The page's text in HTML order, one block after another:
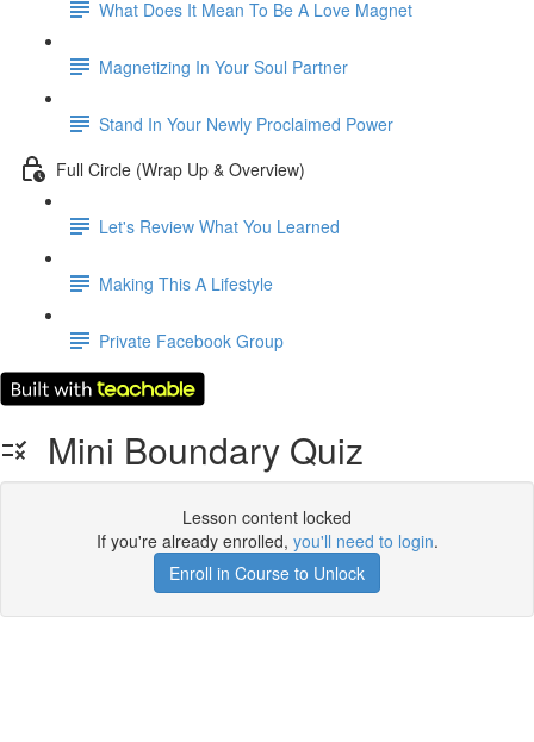
What Does It Mean To Be A Love Magnet
Magnetizing In Your Soul Partner
Stand In Your Newly Proclaimed Power
Full Circle (Wrap Up & Overview)
Let's Review What You Learned
Making This A Lifestyle
Private Facebook Group
Mini Boundary Quiz
Lesson content locked
If you're already enrolled, you'll need to login.
Enroll in Course to Unlock